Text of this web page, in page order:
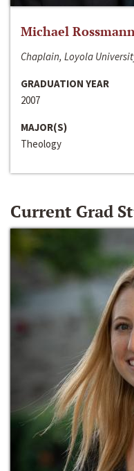
Michael
Chaplain, Loyola
GRADUATION YEAR
2007
MAJOR(S)
Theology
Current Grad